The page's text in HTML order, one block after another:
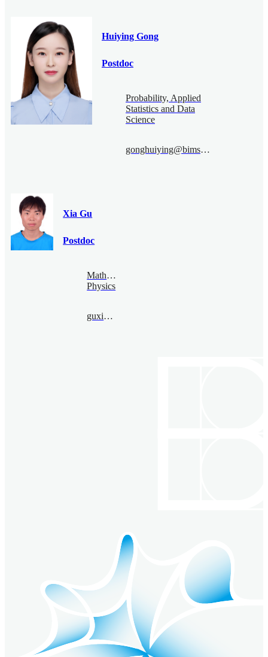
Huiying Gong
Postdoc
Probability, Applied
Statistics and Data
Science
gonghuiying@bimsa.cn
Xia Gu
Postdoc
Mathematical
Physics
guxia@bimsa.cn